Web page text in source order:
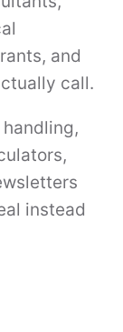
and
call.
instead